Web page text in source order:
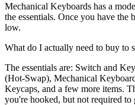
Mechanical Keyboards has a
the essentials. Once you have the
low.
What do I actually need to buy to
The essentials are: Switch and
(Hot-Swap), Mechanical
Keycaps, and a few more items.
you're hooked, but not required to